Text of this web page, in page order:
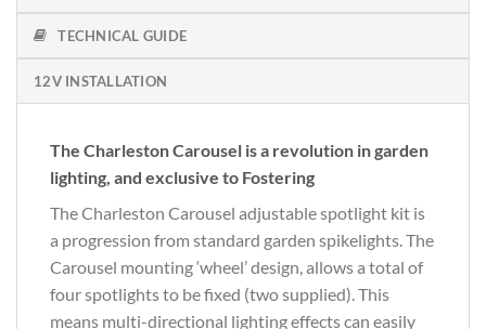
TECHNICAL GUIDE
12V INSTALLATION
The Charleston Carousel is a revolution in garden
lighting, and exclusive to Fostering
The Charleston Carousel adjustable spotlight kit is
a progression from standard garden spikelights. The
Carousel mounting ‘wheel’ design, allows a total of
four spotlights to be fixed (two supplied). This
means multi-directional lighting effects can easily